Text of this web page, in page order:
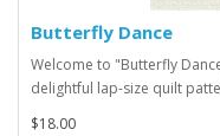
Butterfly Dance
Welcome to "Butterfly
delightful lap-size quilt
$18.00